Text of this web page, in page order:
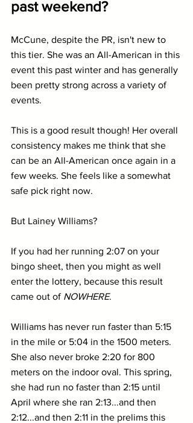
past weekend?
McCune, despite the PR, isn't new to
this tier. She was an All-American in this
event this past winter and has generally
been pretty strong across a variety of
events.
This is a good result though! Her overall
consistency makes me think that she
can be an All-American once again in a
few weeks. She feels like a somewhat
safe pick right now.
But Lainey Williams?
If you had her running 2:07 on your
bingo sheet, then you might as well
enter the lottery, because this result
came out of NOWHERE.
Williams has never run faster than 5:15
in the mile or 5:04 in the 1500 meters.
She also never broke 2:20 for 800
meters on the indoor oval. This spring,
she had run no faster than 2:15 until
April where she ran 2:13...and then
2:12...and then 2:11 in the prelims this